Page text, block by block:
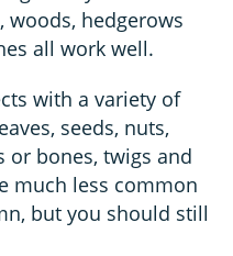
woods, hedgerows
all work well.
with a variety of
seeds, nuts,
or bones, twigs and
much less common
but you should still